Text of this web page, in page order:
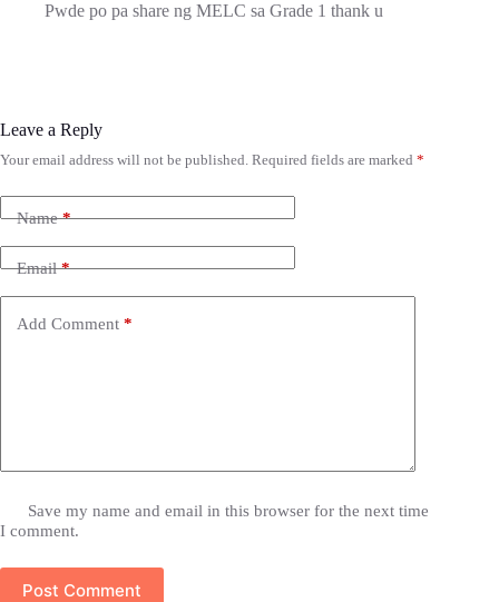
Pwde po pa share ng MELC sa Grade 1 thank u
Leave a Reply
Your email address will not be published. Required fields are marked *
Name*
Email*
Add Comment *
Save my name and email in this browser for the next time
I comment.
Post Comment